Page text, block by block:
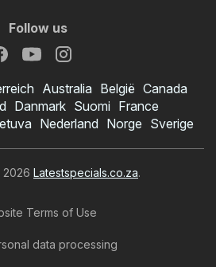
specials
Follow us
Australia België Canada
Danmark Suomi France
Nederland Norge Sverige
Latestspecials.co.za.
Terms of Use
data processing